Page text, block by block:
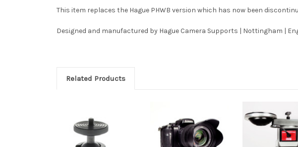
This item replaces the Hague PHWB version which has now been
Designed and manufactured by Hague Camera Supports | Nottingham |
Related Products